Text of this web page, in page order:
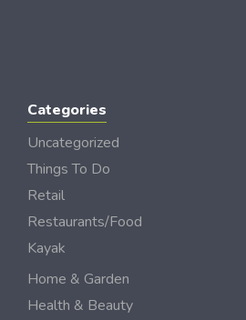
Categories
Uncategorized
Things To Do
Retail
Restaurants/Food
Kayak
Home & Garden
Health & Beauty